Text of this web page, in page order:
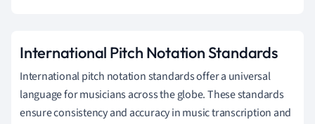
International Pitch Notation Standards
International pitch notation standards offer a universal
language for musicians across the globe. These standards
ensure consistency and accuracy in music transcription and